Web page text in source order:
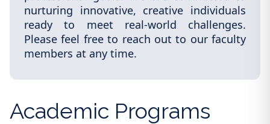
nurturing innovative, creative individuals
ready to meet real-world challenges.
Please feel free to reach out to our faculty
members at any time.
Academic Programs